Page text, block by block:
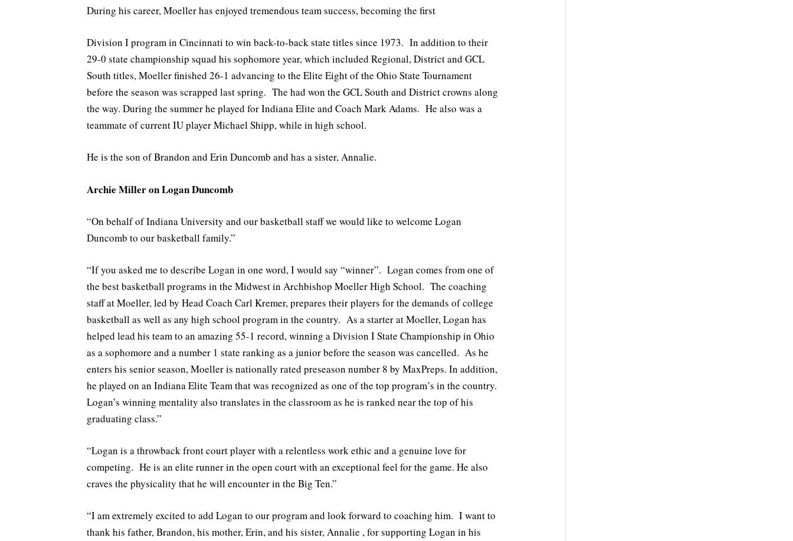
During his career, Moeller has enjoyed tremendous team success, becoming the first
Division I program in Cincinnati to win back-to-back state titles since 1973. In addition to their
29-0 state championship squad his sophomore year, which included Regional, District and GCL
South titles, Moeller finished 26-1 advancing to the Elite Eight of the Ohio State Tournament
before the season was scrapped last spring. The had won the GCL South and District crowns along
the way. During the summer he played for Indiana Elite and Coach Mark Adams. He also was a
teammate of current IU player Michael Shipp, while in high school.
He is the son of Brandon and Erin Duncomb and has a sister, Annalie.
Archie Miller on Logan Duncomb
“On behalf of Indiana University and our basketball staff we would like to welcome Logan
Duncomb to our basketball family.”
“If you asked me to describe Logan in one word, I would say “winner”. Logan comes from one of
the best basketball programs in the Midwest in Archbishop Moeller High School. The coaching
staff at Moeller, led by Head Coach Carl Kremer, prepares their players for the demands of college
basketball as well as any high school program in the country. As a starter at Moeller, Logan has
helped lead his team to an amazing 55-1 record, winning a Division I State Championship in Ohio
as a sophomore and a number 1 state ranking as a junior before the season was cancelled. As he
enters his senior season, Moeller is nationally rated preseason number 8 by MaxPreps. In addition,
he played on an Indiana Elite Team that was recognized as one of the top program’s in the country.
Logan’s winning mentality also translates in the classroom as he is ranked near the top of his
graduating class.”
“Logan is a throwback front court player with a relentless work ethic and a genuine love for
competing. He is an elite runner in the open court with an exceptional feel for the game. He also
craves the physicality that he will encounter in the Big Ten.”
“I am extremely excited to add Logan to our program and look forward to coaching him. I want to
thank his father, Brandon, his mother, Erin, and his sister, Annalie , for supporting Logan in his